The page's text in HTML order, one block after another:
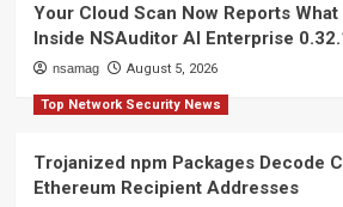
Your Cloud Scan Now Reports
Inside NSAuditor AI Enterprise
nsamag August 5, 2026
Top Network Security News
Trojanized npm Packages Decode
Ethereum Recipient Addresses